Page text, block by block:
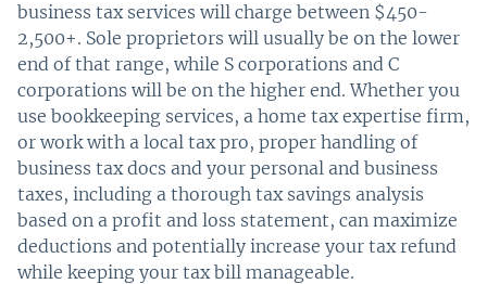
business tax services will charge between $450-
2,500+. Sole proprietors will usually be on the lower
end of that range, while S corporations and C
corporations will be on the higher end. Whether you
use bookkeeping services, a home tax expertise firm,
or work with a local tax pro, proper handling of
business tax docs and your personal and business
taxes, including a thorough tax savings analysis
based on a profit and loss statement, can maximize
deductions and potentially increase your tax refund
while keeping your tax bill manageable.